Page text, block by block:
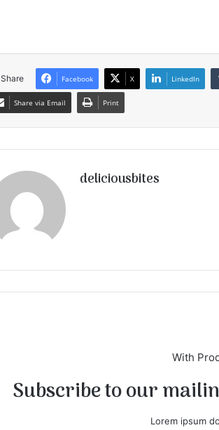
Share Facebook X LinkedIn
Share via Email Print
deliciousbites
With
Subscribe to our
Lorem ipsum